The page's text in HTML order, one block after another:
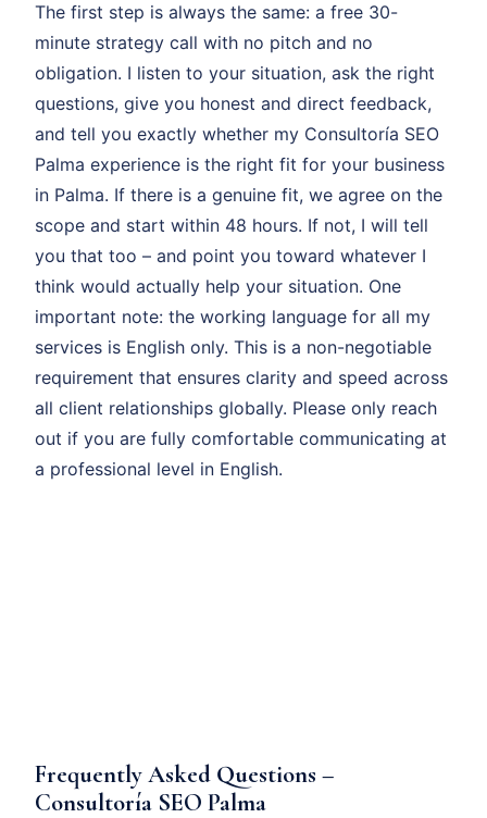
The first step is always the same: a free 30-
minute strategy call with no pitch and no
obligation. I listen to your situation, ask the right
questions, give you honest and direct feedback,
and tell you exactly whether my Consultoría SEO
Palma experience is the right fit for your business
in Palma. If there is a genuine fit, we agree on the
scope and start within 48 hours. If not, I will tell
you that too – and point you toward whatever I
think would actually help your situation. One
important note: the working language for all my
services is English only. This is a non-negotiable
requirement that ensures clarity and speed across
all client relationships globally. Please only reach
out if you are fully comfortable communicating at
a professional level in English.
Frequently Asked Questions –
Consultoría SEO Palma